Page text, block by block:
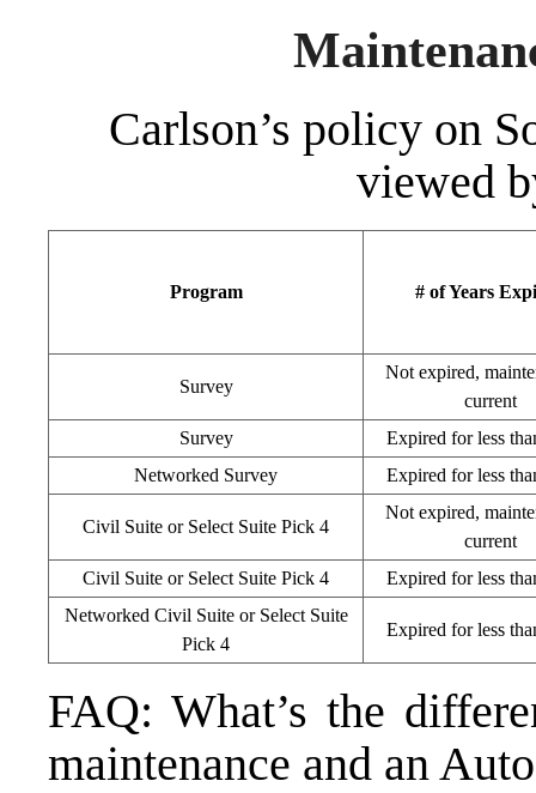
Carlson’s policy on
viewed
Program # of Years
Survey
Not expired,
current
Survey
Expired for less
Networked Survey
Expired for less
Civil Suite or Select Suite Pick 4
Not expired,
current
Civil Suite or Select Suite Pick 4
Expired for less
Networked Civil Suite or Select Suite
Pick 4
Expired for less
FAQ: What’s the
maintenance and an